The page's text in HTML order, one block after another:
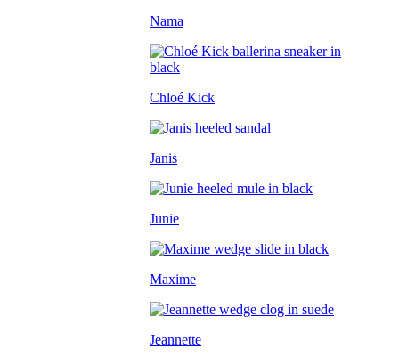
Nama
Chloé Kick
Janis
Junie
Maxime
Jeannette